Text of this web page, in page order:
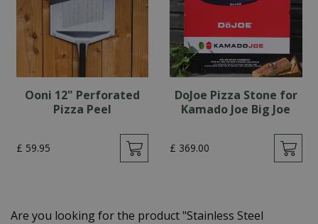
Ooni 12" Perforated
Pizza Peel
£ 59.95
DoJoe Pizza Stone for
Kamado Joe Big Joe
£ 369.00
Are you looking for the product "Stainless Steel